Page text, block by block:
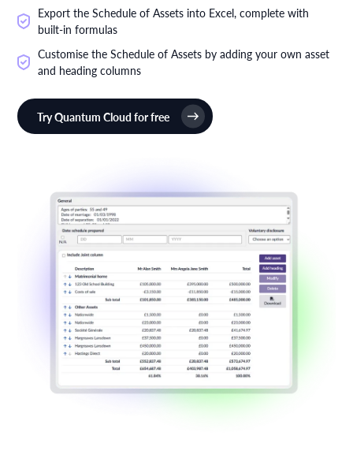
Export the Schedule of Assets into Excel, complete with
built-in formulas
Customise the Schedule of Assets by adding your own asset
and heading columns
Try Quantum Cloud for free